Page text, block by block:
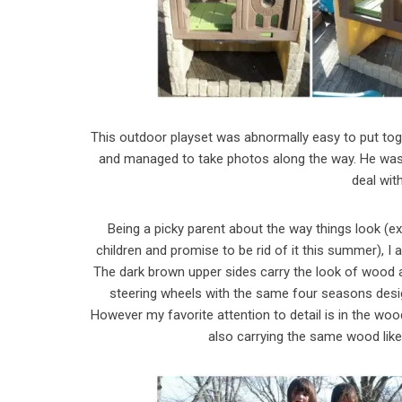
This outdoor playset was abnormally easy to put
and managed to take photos along the way. He
deal
Being a picky parent about the way things look
children and promise to be rid of it this summer), I
The dark brown upper sides carry the look of
steering wheels with the same four seasons
However my favorite attention to detail is in the
also carrying the same wood